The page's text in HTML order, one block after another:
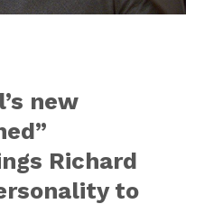
new
Richard
to